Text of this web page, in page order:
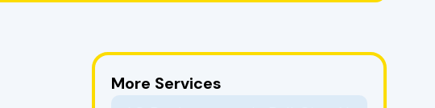
More Services